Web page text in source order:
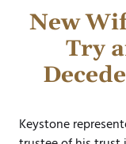
New
Try
Keystone